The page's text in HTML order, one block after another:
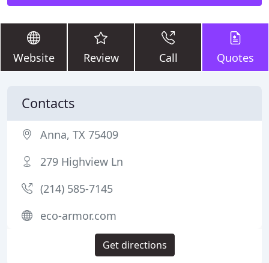
Website Review Call Quotes
Contacts
Anna, TX 75409
279 Highview Ln
(214) 585-7145
eco-armor.com
Get directions